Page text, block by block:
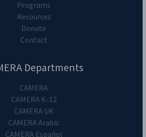
Programs
Resources
Donate
Contact
Departments
CAMERA
CAMERA K-12
CAMERA UK
CAMERA Arabic
CAMERA Español